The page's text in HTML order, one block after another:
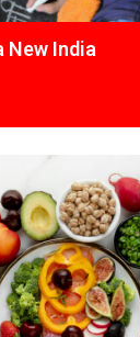
New India